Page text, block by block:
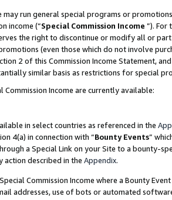
may run general special programs or
income (“Special Commission Income ”). For
the right to discontinue or modify all or
(even those which do not involve
2 of this Commission Income Statement,
similar basis as restrictions for special
Commission Income are currently available:
in select countries as referenced in the
4(a) in connection with “Bounty Events”
a Special Link on your Site to a bounty-
action described in the Appendix.
Commission Income where a Bounty
addresses, use of bots or automated